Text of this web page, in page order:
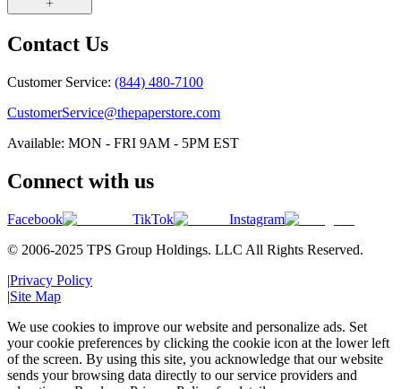
Contact Us
Customer Service: (844) 480-7100
CustomerService@thepaperstore.com
Available: MON - FRI 9AM - 5PM EST
Connect with us
Facebook TikTok
Instagram
© 2006-2025 TPS Group Holdings. LLC All Rights Reserved.
|Privacy Policy
|Site Map
We use cookies to improve our website and personalize ads. Set
your cookie preferences by clicking the cookie icon at the lower left
of the screen. By using this site, you acknowledge that our website
sends your browsing data directly to our service providers and